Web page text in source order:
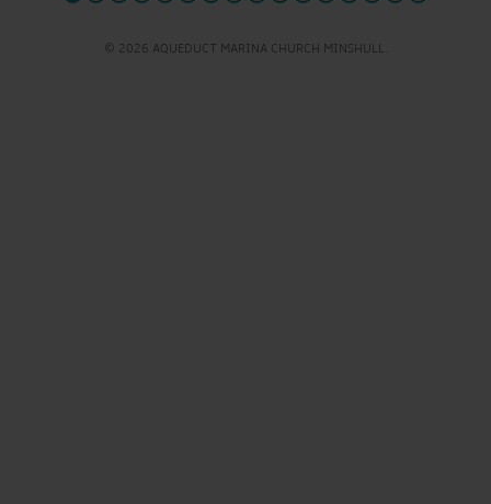
© 2026 AQUEDUCT MARINA CHURCH MINSHULL.